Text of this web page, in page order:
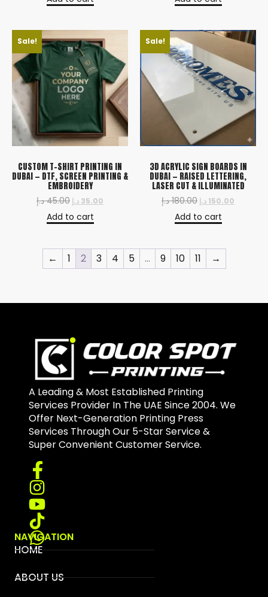
Sale!
CUSTOM T-SHIRT PRINTING IN
DUBAI — DTF, SCREEN PRINTING &
EMBROIDERY
45.00 د.إ 35.00 د.إ
Add to cart
Sale!
3D ACRYLIC SIGN BOARDS IN
DUBAI — RAISED LETTERING,
LASER CUT & ILLUMINATED
180.00 د.إ 150.00 د.إ
Add to cart
← 1 2 3 4 5 … 9 10 11 →
A Leading & Most Established Printing
Services Provider In The UAE Since 2004. We
Offer Next-Generation Printing Press
Services Through Our 5-Star Service &
Super Convenient Customer Service.
NAVIGATION
HOME
ABOUT US